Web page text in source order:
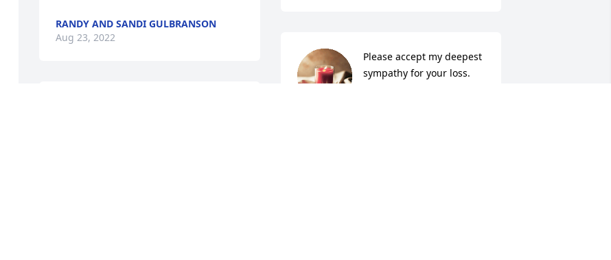
RANDY AND SANDI GULBRANSON
Aug 23, 2022
Please accept my deepest
sympathy for your loss.